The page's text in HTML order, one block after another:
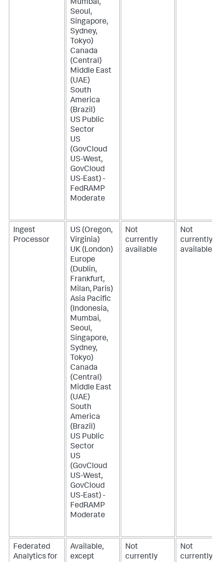
Mumbai,
Seoul,
Singapore,
Sydney,
Tokyo)
Canada
(Central)
Middle East
(UAE)
South
America
(Brazil)
US Public
Sector
US
(GovCloud
US-West,
GovCloud
US-East) -
FedRAMP
Moderate
Ingest
Processor
US (Oregon,
Virginia)
UK (London)
Europe
(Dublin,
Frankfurt,
Milan, Paris)
Asia Pacific
(Indonesia,
Mumbai,
Seoul,
Singapore,
Sydney,
Tokyo)
Canada
(Central)
Middle East
(UAE)
South
America
(Brazil)
US Public
Sector
US
(GovCloud
US-West,
GovCloud
US-East) -
FedRAMP
Moderate
Not
currently
available
Not
currently
available
Federated
Analytics for
Available,
except
Not
currently
Not
currently